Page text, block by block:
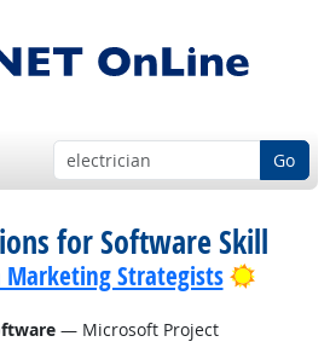
Go
for Software Skill
Marketing Strategists Bright
— Microsoft Project